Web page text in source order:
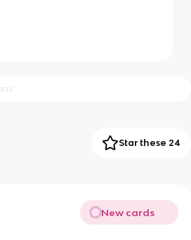
Star these 24
New cards